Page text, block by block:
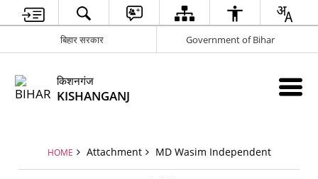
बिहार सरकार Government of Bihar
किशनगंज
KISHANGANJ
HOME Attachment MD Wasim Independent